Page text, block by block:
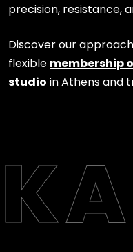
precision, resistance,
Discover our
flexible membership
studio in Athens and